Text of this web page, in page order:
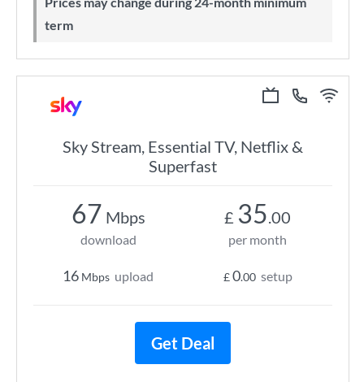
term
Sky Stream, Essential TV, Netflix &
Superfast
67 Mbps
download
16 Mbps upload
£ 35.00
per month
£0.00 setup
Get Deal